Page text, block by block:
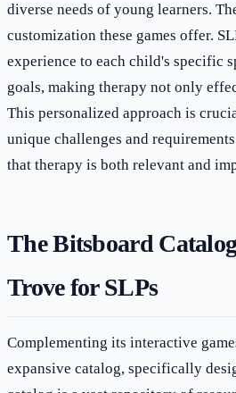
diverse needs of young learners.
customization these games offer.
experience to each child's specific
goals, making therapy not only
This personalized approach is
unique challenges and
that therapy is both relevant and
The Bitsboard
Trove for SLPs
Complementing its interactive
expansive catalog, specifically